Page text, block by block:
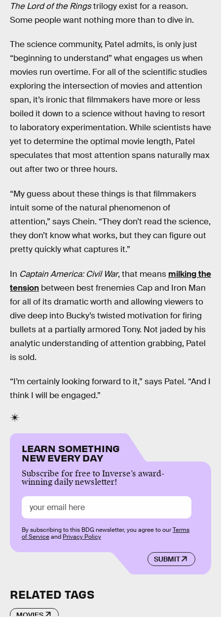
The Lord of the Ringstrilogy exist for a reason.
Some people want nothing more than to dive in.
The science community, Patel admits, is only just
“beginning to understand” what engages us when
movies run overtime. For all of the scientific studies
exploring the intersection of movies and attention
span, it’s ironic that filmmakers have more or less
boiled it down to a science without having to resort
to laboratory experimentation. While scientists have
yet to determine the optimal movie length, Patel
speculates that most attention spans naturally max
out after two or three hours.
“My guess about these things is that filmmakers
intuit some of the natural phenomenon of
attention,” says Chein. “They don’t read the science,
they don’t know what works, but they can figure out
pretty quickly what captures it.”
In Captain America: Civil War, that means milking the
tension between best frenemies Cap and Iron Man
for all of its dramatic worth and allowing viewers to
dive deep into Bucky’s twisted motivation for firing
bullets at a partially armored Tony. Not jaded by his
analytic understanding of attention grabbing, Patel
is sold.
“I’m certainly looking forward to it,” says Patel. “And I
think I will be engaged.”
LEARN SOMETHING
NEW EVERY DAY
Subscribe for free to Inverse’s award-
winning daily newsletter!
SUBMIT
By subscribing to this BDG newsletter, you agree to ourTerms
of Serviceand Privacy Policy
RELATED TAGS
MOVIES